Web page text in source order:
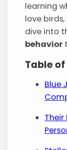
learning
love birds,
dive into
behavior
Table
Blue
Their